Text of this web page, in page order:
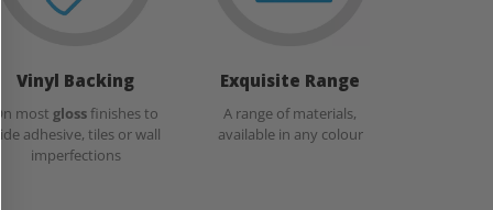
Vinyl Backing
most glossfinishes to
adhesive, tiles or wall
imperfections
Exquisite Range
A range of materials,
available in any colour